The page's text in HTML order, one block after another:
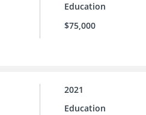
Education
$75,000
2021
Education